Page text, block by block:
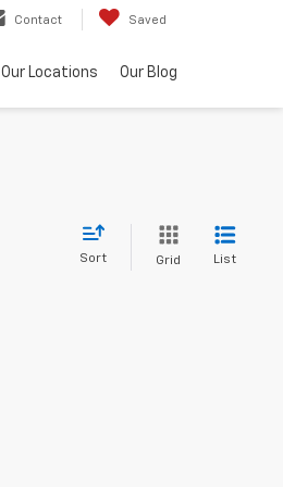
Contact Saved
Our Locations Our Blog
Sort Grid List